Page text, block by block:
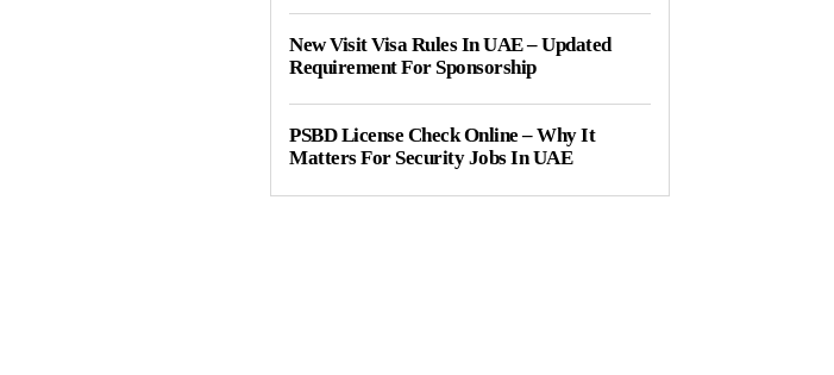
New Visit Visa Rules In UAE – Updated
Requirement For Sponsorship
PSBD License Check Online – Why It
Matters For Security Jobs In UAE